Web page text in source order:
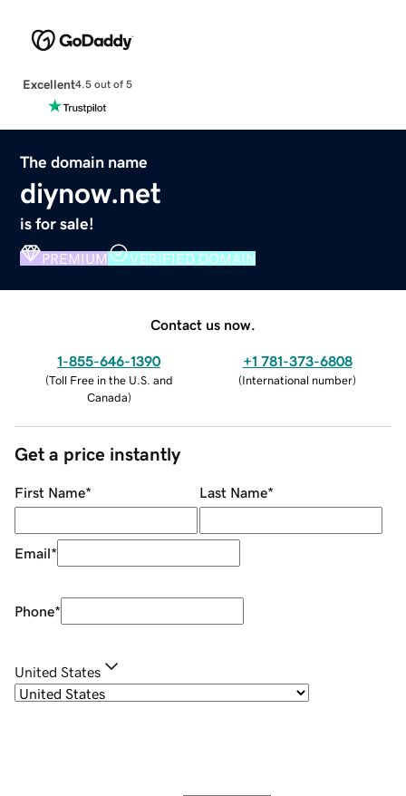
Excellent4.5 out of 5
The domain name
diynow.net
is for sale!
PREMIUM VERIFIED DOMAIN
Contact us now.
1-855-646-1390
(Toll Free in the U.S. and
Canada)
+1 781-373-6808
(International number)
Get a price instantly
First Name* Last Name*
Email*
Phone*
United States